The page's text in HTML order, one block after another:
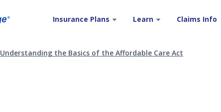
Insurance Plans Learn Claims Info
Understanding the Basics of the Affordable Care Act